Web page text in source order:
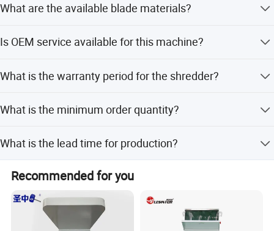
Production process
hazardous waste, waste tires, non-ferrous metals,
wastes.
What are the available blade materials?
H12, H13, and Hmb.
Is OEM service available for this machine?
options to meet specific requirements.
What is the warranty period for the shredder?
our industrial shredders.
What is the minimum order quantity?
What is the lead time for production?
off-peak seasons.
Recommended for you